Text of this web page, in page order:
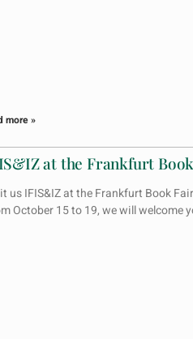
more »
at the Frankfurt
us IFIS&IZ at the Frankfurt Book
October 15 to 19, we will welcome